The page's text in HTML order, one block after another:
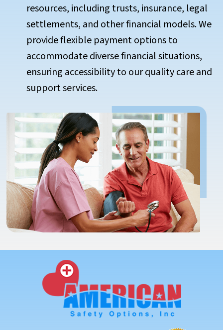
resources, including trusts, insurance, legal
settlements, and other financial models. We
provide flexible payment options to
accommodate diverse financial situations,
ensuring accessibility to our quality care and
support services.